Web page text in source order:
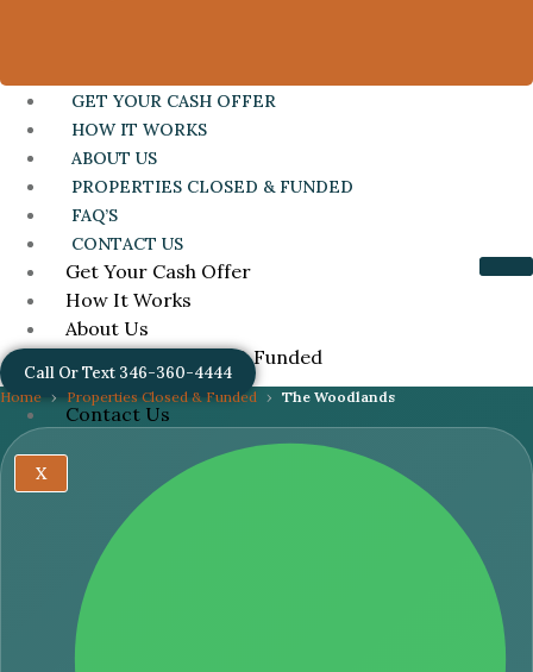
GET YOUR CASH OFFER
HOW IT WORKS
ABOUT US
PROPERTIES CLOSED & FUNDED
FAQ’S
CONTACT US
Get Your Cash Offer
How It Works
About Us
Properties Closed & Funded
FAQ’s
Contact Us
X
Call Or Text 346-360-4444
Home Properties Closed & Funded The Woodlands